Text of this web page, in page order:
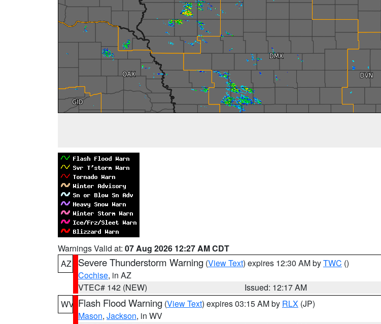
Warnings Valid at: 07 Aug 2026 12:27 AM CDT
AZ
Severe Thunderstorm Warning (View Text) expires 12:30 AM byTWC ()
Cochise, in AZ
VTEC# 142 (NEW)
Issued: 12:17 AM
WV Flash Flood Warning (View Text) expires 03:15 AM by RLX (JP)
Mason, Jackson, in WV